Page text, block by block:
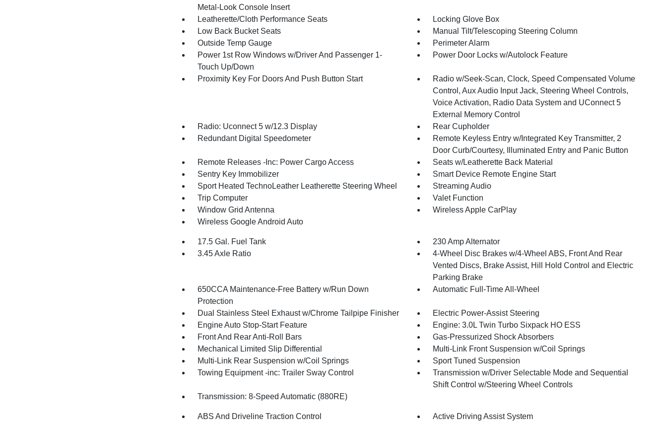
Metal-Look Console Insert
Leatherette/Cloth Performance Seats
Locking Glove Box
Low Back Bucket Seats
Manual Tilt/Telescoping Steering Column
Outside Temp Gauge
Perimeter Alarm
Power 1st Row Windows w/Driver And Passenger 1-
Touch Up/Down
Power Door Locks w/Autolock Feature
Proximity Key For Doors And Push Button Start
Radio w/Seek-Scan, Clock, Speed Compensated Volume
Control, Aux Audio Input Jack, Steering Wheel Controls,
Voice Activation, Radio Data System and UConnect 5
External Memory Control
Radio: Uconnect 5 w/12.3 Display
Rear Cupholder
Redundant Digital Speedometer
Remote Keyless Entry w/Integrated Key Transmitter, 2
Door Curb/Courtesy, Illuminated Entry and Panic Button
Remote Releases -Inc: Power Cargo Access
Seats w/Leatherette Back Material
Sentry Key Immobilizer
Smart Device Remote Engine Start
Sport Heated TechnoLeather Leatherette Steering Wheel
Streaming Audio
Trip Computer
Valet Function
Window Grid Antenna
Wireless Apple CarPlay
Wireless Google Android Auto
17.5 Gal. Fuel Tank
230 Amp Alternator
3.45 Axle Ratio
4-Wheel Disc Brakes w/4-Wheel ABS, Front And Rear
Vented Discs, Brake Assist, Hill Hold Control and Electric
Parking Brake
650CCA Maintenance-Free Battery w/Run Down
Protection
Automatic Full-Time All-Wheel
Dual Stainless Steel Exhaust w/Chrome Tailpipe Finisher
Electric Power-Assist Steering
Engine Auto Stop-Start Feature
Engine: 3.0L Twin Turbo Sixpack HO ESS
Front And Rear Anti-Roll Bars
Gas-Pressurized Shock Absorbers
Mechanical Limited Slip Differential
Multi-Link Front Suspension w/Coil Springs
Multi-Link Rear Suspension w/Coil Springs
Sport Tuned Suspension
Towing Equipment -inc: Trailer Sway Control
Transmission w/Driver Selectable Mode and Sequential
Shift Control w/Steering Wheel Controls
Transmission: 8-Speed Automatic (880RE)
ABS And Driveline Traction Control
Active Driving Assist System